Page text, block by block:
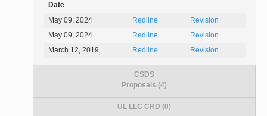
Date
May 09, 2024
Redline
Revision
May 09, 2024
Redline
Revision
March 12, 2019
Redline Revision
CSDS
Proposals (4)
UL LLC CRD (0)